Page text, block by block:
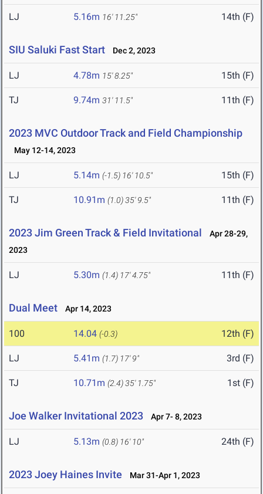
LJ 5.16m 16' 11.25" 14th (F)
SIU Saluki Fast Start Dec 2, 2023
LJ 4.78m 15' 8.25" 15th (F)
TJ 9.74m 31' 11.5" 11th (F)
2023 MVC Outdoor Track and Field Championship
May 12-14, 2023
LJ 5.14m (-1.5) 16' 10.5" 15th (F)
TJ 10.91m (1.0)35' 9.5" 11th (F)
2023 Jim Green Track & Field Invitational
Apr 28-29,
2023
LJ 5.30m (1.4) 17' 4.75" 11th (F)
Dual Meet Apr 14, 2023
100 14.04 (-0.3) 12th (F)
LJ 5.41m (1.7) 17' 9" 3rd (F)
TJ 10.71m (2.4)35' 1.75" 1st (F)
Joe Walker Invitational 2023 Apr 7- 8, 2023
LJ 5.13m (0.8) 16' 10" 24th (F)
2023 Joey Haines Invite Mar 31-Apr 1, 2023